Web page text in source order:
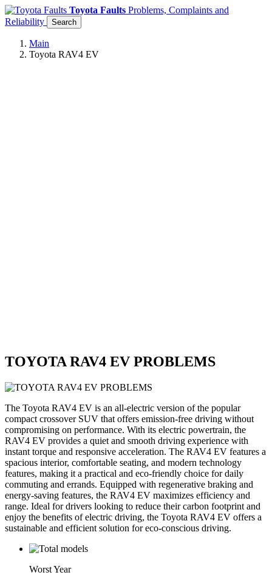
Toyota Faults Problems, Complaints and
Reliability
Search
Main
Toyota RAV4 EV
TOYOTA RAV4 EV PROBLEMS
The Toyota RAV4 EV is an all-electric version of the popular
compact crossover SUV that offers emission-free driving without
compromising on performance. With its electric powertrain, the
RAV4 EV provides a quiet and smooth driving experience with
instant torque and responsive acceleration. The RAV4 EV features a
spacious interior, comfortable seating, and modern technology
features, making it a practical and eco-friendly choice for daily
commuting and errands. Equipped with regenerative braking and
energy-saving features, the RAV4 EV maximizes efficiency and
range. Ideal for drivers looking to reduce their carbon footprint and
enjoy the benefits of electric driving, the Toyota RAV4 EV offers a
sustainable and efficient solution for eco-conscious driving.
Worst Year